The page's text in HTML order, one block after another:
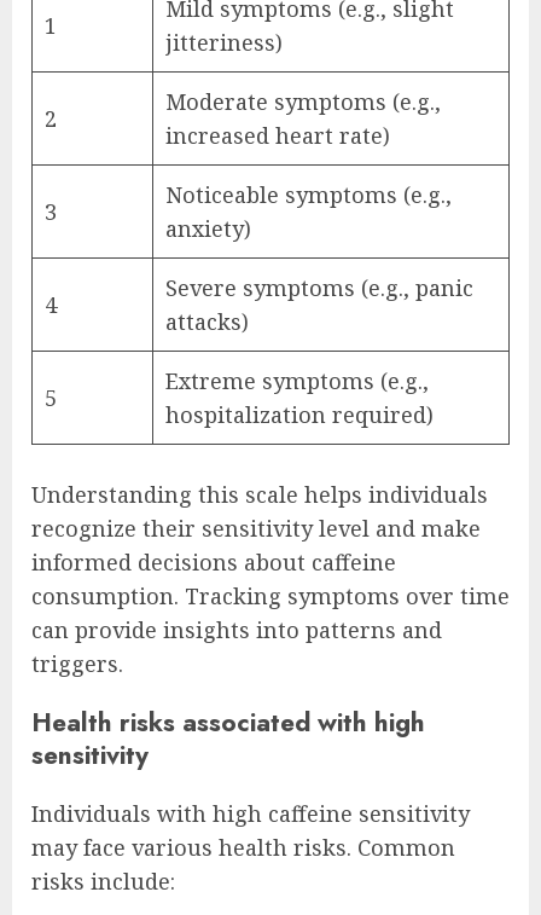
1
Mild symptoms (e.g., slight
jitteriness)
2
Moderate symptoms (e.g.,
increased heart rate)
3
Noticeable symptoms (e.g.,
anxiety)
4
Severe symptoms (e.g., panic
attacks)
5
Extreme symptoms (e.g.,
hospitalization required)
Understanding this scale helps individuals
recognize their sensitivity level and make
informed decisions about caffeine
consumption. Tracking symptoms over time
can provide insights into patterns and
triggers.
Health risks associated with high
sensitivity
Individuals with high caffeine sensitivity
may face various health risks. Common
risks include: